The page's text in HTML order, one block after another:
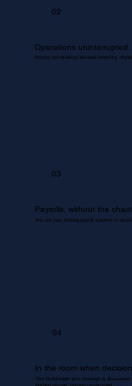
02
Operations uninterrupted.
Routine coordinations between inventory,
03
Payrolls, without the
We use your existing payroll systems to
04
In the room when
Your Bookkeeper joins meetings &
Nothing missed. Nothing misrecorded.